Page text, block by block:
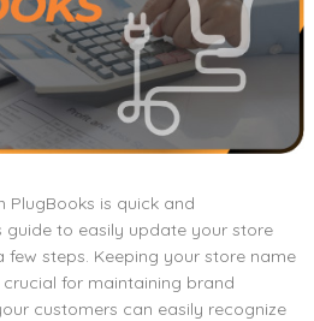
PlugBooks is quick and
to easily update your store
few steps. Keeping your store name
for maintaining brand
customers can easily recognize